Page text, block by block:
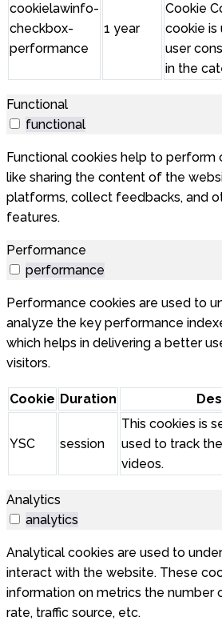
cookielawinfo-
checkbox-
performance
1 year
Cookie
cookie is
user
in the
Functional
functional
Functional cookies help to perform
like sharing the content of the
platforms, collect feedbacks, and
features.
Performance
performance
Performance cookies are used to
analyze the key performance
which helps in delivering a better
visitors.
Cookie Duration
YSC session
This cookies is
used to track
videos.
Analytics
analytics
Analytical cookies are used to
interact with the website. These
information on metrics the number
rate, traffic source, etc.